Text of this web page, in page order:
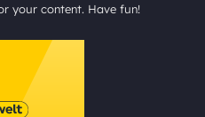
your content. Have fun!